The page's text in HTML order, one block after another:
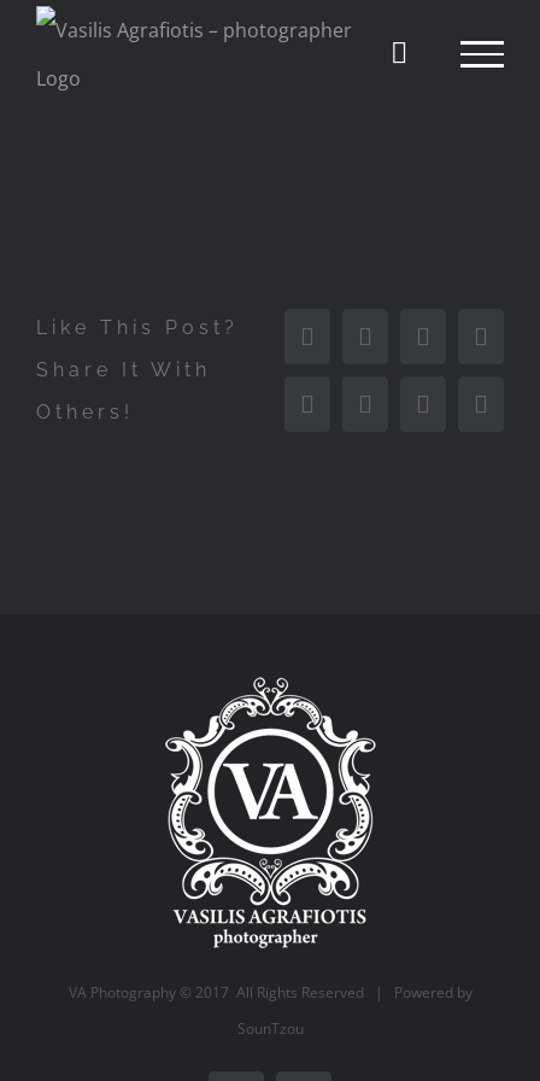
Like This Post?
Share It With
Others!
Facebook
X Reddit
TumblrPinterest
Vk Email
VA Photography © 2017 All Rights Reserved | Powered by
SounTzou